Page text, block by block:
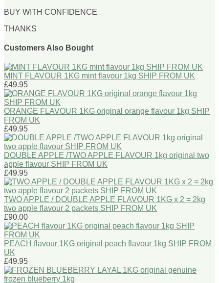
BUY WITH CONFIDENCE
THANKS
Customers Also Bought
MINT FLAVOUR 1KG mint flavour 1kg SHIP FROM UK
£49.95
ORANGE FLAVOUR 1KG original orange flavour 1kg SHIP
FROM UK
£49.95
DOUBLE APPLE /TWO APPLE FLAVOUR 1kg original two
apple flavour SHIP FROM UK
£49.95
TWO APPLE / DOUBLE APPLE FLAVOUR 1KG x 2 = 2kg
two apple flavour 2 packets SHIP FROM UK
£90.00
PEACH flavour 1KG original peach flavour 1kg SHIP FROM
UK
£49.95